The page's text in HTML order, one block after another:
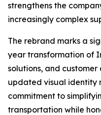
strengthens the
increasingly complex
The rebrand marks a
year transformation of
solutions, and customer
updated visual identity
commitment to
transportation while